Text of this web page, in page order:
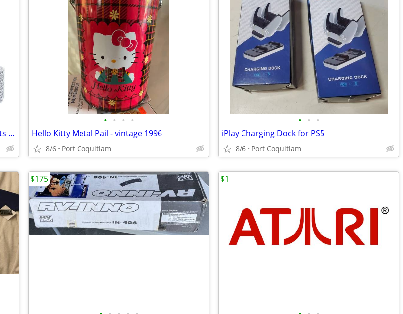
Power Bar Surge Protector- 12 Wide Outlets Power Strip with 4 USB Port
• • • •
Hello Kitty Metal Pail - vintage 1996
8/6 Port Coquitlam
• • •
iPlay Charging Dock for PS5
8/6 Port Coquitlam
$175 $1